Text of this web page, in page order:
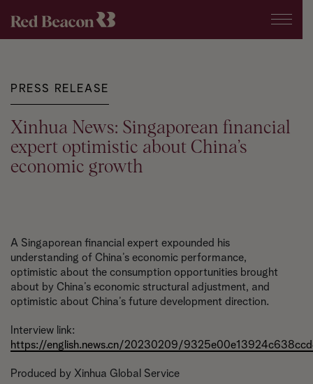
Main Navigation
PRESS RELEASE
Xinhua News: Singaporean financial
expert optimistic about China’s
economic growth
A Singaporean financial expert expounded his
understanding of China’s economic performance,
optimistic about the consumption opportunities brought
about by China’s economic structural adjustment, and
optimistic about China’s future development direction.
Interview link:
https://english.news.cn/20230209/
Produced by Xinhua Global Service